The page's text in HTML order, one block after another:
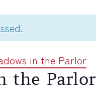
in the Parlor
the Parlor